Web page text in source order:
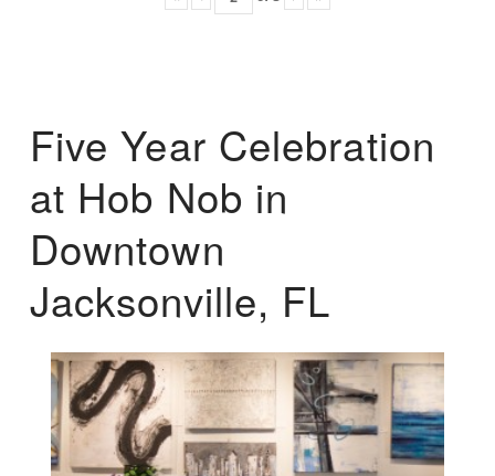
Five Year Celebration
at Hob Nob in
Downtown
Jacksonville, FL